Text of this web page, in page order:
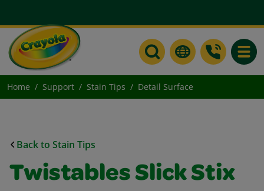
Home Support Stain Tips Detail Surface
Back to Stain Tips
Twistables Slick Stix